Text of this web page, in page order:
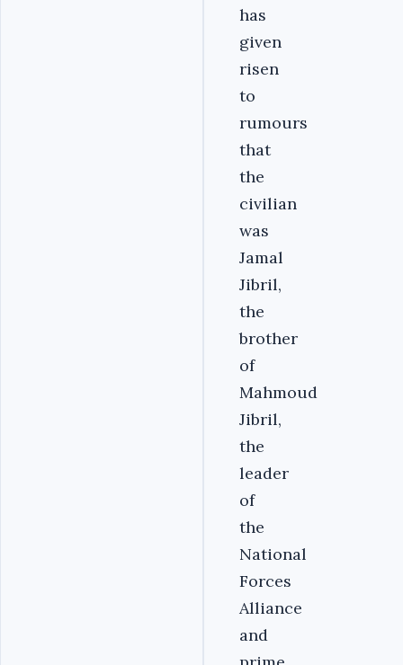
has
given
risen
to
rumours
that
the
civilian
was
Jamal
Jibril,
the
brother
of
Mahmoud
Jibril,
the
leader
of
the
National
Forces
Alliance
and